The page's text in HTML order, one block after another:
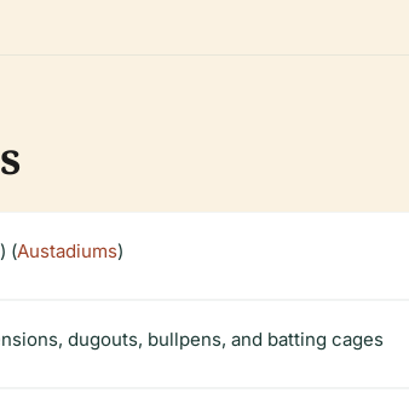
(Austadiums)
dugouts, bullpens, and batting cages